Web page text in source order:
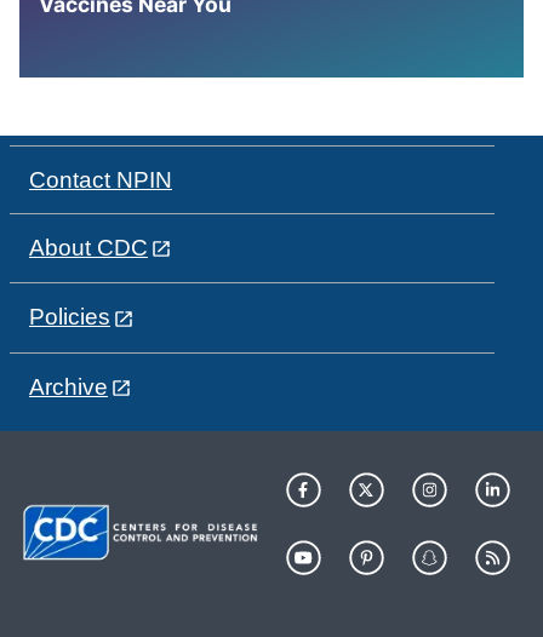
Contact NPIN
About CDC
Policies
Archive